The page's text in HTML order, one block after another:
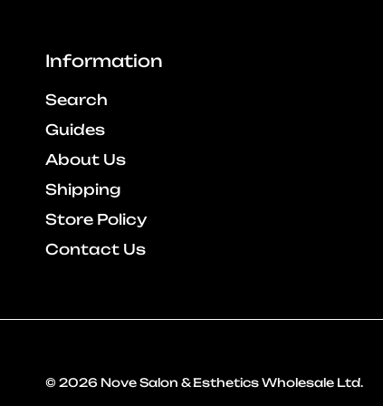
Information
Search
Guides
About Us
Shipping
Store Policy
Contact Us
© 2026 Nove Salon & Esthetics Wholesale Ltd.